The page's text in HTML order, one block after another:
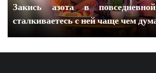
Закись азота в
сталкиваетесь с ней чаще чем